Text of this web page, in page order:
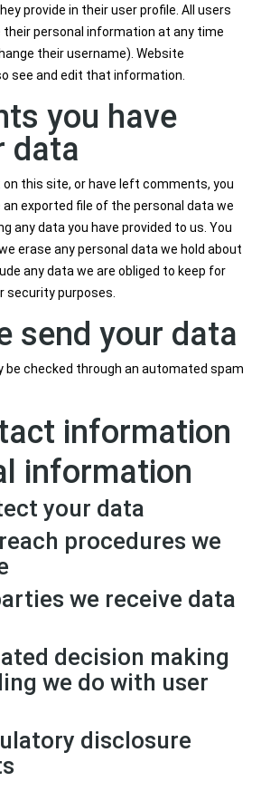
provide in their user profile. All users
their personal information at any time
their username). Website
see and edit that information.
you have
data
on this site, or have left comments, you
exported file of the personal data we
any data you have provided to us. You
erase any personal data we hold about
any data we are obliged to keep for
security purposes.
send your data
checked through an automated spam
information
information
your data
procedures we
we receive data
decision making
we do with user
disclosure